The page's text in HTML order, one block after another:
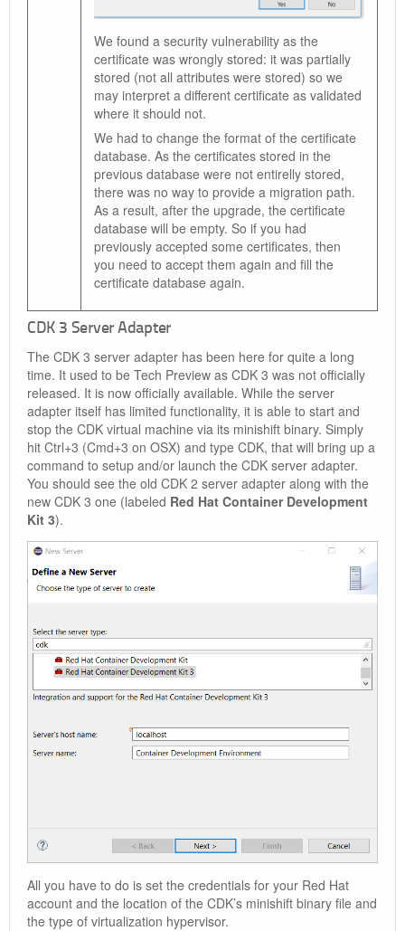
We found a security vulnerability as the
certificate was wrongly stored: it was partially
stored (not all attributes were stored) so we
may interpret a different certificate as validated
where it should not.
We had to change the format of the certificate
database. As the certificates stored in the
previous database were not entirelly stored,
there was no way to provide a migration path.
As a result, after the upgrade, the certificate
database will be empty. So if you had
previously accepted some certificates, then
you need to accept them again and fill the
certificate database again.
CDK 3 Server Adapter
The CDK 3 server adapter has been here for quite a long
time. It used to be Tech Preview as CDK 3 was not officially
released. It is now officially available. While the server
adapter itself has limited functionality, it is able to start and
stop the CDK virtual machine via its minishift binary. Simply
hit Ctrl+3 (Cmd+3 on OSX) and type CDK, that will bring up a
command to setup and/or launch the CDK server adapter.
You should see the old CDK 2 server adapter along with the
new CDK 3 one (labeled Red Hat Container Development
Kit 3).
All you have to do is set the credentials for your Red Hat
account and the location of the CDK’s minishift binary file and
the type of virtualization hypervisor.